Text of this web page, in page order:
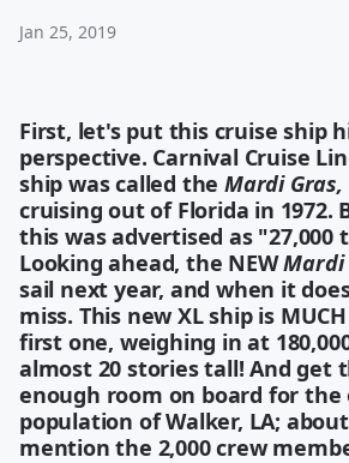
Jan 25, 2019
First, let's put this cruise ship
perspective. Carnival Cruise
ship was called theMardi Gras,
cruising out of Florida in 1972.
this was advertised as "27,000
Looking ahead, the NEWMardi
sail next year, and when it
miss. This new XL ship is
first one, weighing in at
almost 20 stories tall! And get
enough room on board for the
population of Walker, LA;
mention the 2,000 crew